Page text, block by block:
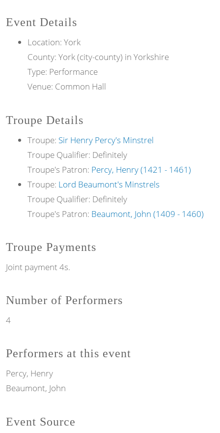
Event Details
Location: York
County: York (city-county) in Yorkshire
Type: Performance
Venue: Common Hall
Troupe Details
Troupe: Sir Henry Percy's Minstrel
Troupe Qualifier: Definitely
Troupe's Patron: Percy, Henry (1421 - 1461)
Troupe: Lord Beaumont's Minstrels
Troupe Qualifier: Definitely
Troupe's Patron: Beaumont, John (1409 - 1460)
Troupe Payments
Joint payment 4s.
Number of Performers
4
Performers at this event
Percy, Henry
Beaumont, John
Event Source